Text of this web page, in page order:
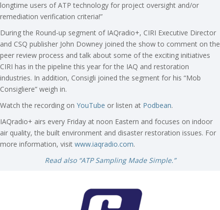
longtime users of ATP technology for project oversight and/or
remediation verification criteria!”
During the Round-up segment of IAQradio+, CIRI Executive Director
and CSQ publisher John Downey joined the show to comment on the
peer review process and talk about some of the exciting initiatives
CIRI has in the pipeline this year for the IAQ and restoration
industries. In addition, Consigli joined the segment for his “Mob
Consigliere” weigh in.
Watch the recording on YouTube or listen at Podbean.
IAQradio+ airs every Friday at noon Eastern and focuses on indoor
air quality, the built environment and disaster restoration issues. For
more information, visit www.iaqradio.com.
Read also “ATP Sampling Made Simple.”